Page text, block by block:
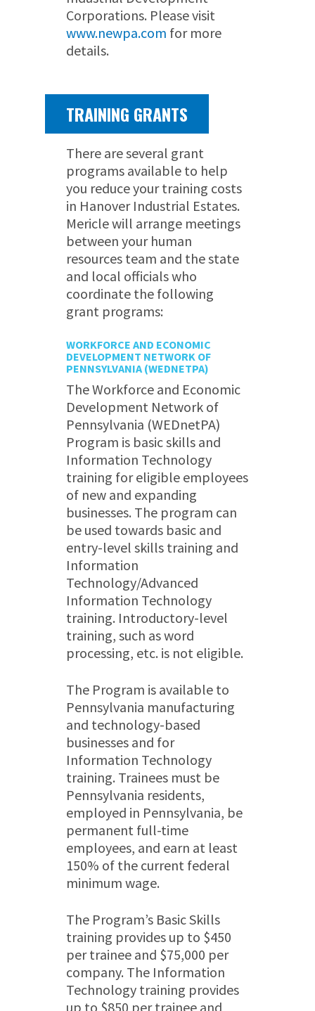
Corporations. Please visit
www.newpa.com for more
details.
TRAINING GRANTS
There are several grant
programs available to help
you reduce your training costs
in Hanover Industrial Estates.
Mericle will arrange meetings
between your human
resources team and the state
and local officials who
coordinate the following
grant programs:
WORKFORCE AND ECONOMIC
DEVELOPMENT NETWORK OF
PENNSYLVANIA (WEDNETPA)
The Workforce and Economic
Development Network of
Pennsylvania (WEDnetPA)
Program is basic skills and
Information Technology
training for eligible employees
of new and expanding
businesses. The program can
be used towards basic and
entry-level skills training and
Information
Technology/Advanced
Information Technology
training. Introductory-level
training, such as word
processing, etc. is not eligible.
The Program is available to
Pennsylvania manufacturing
and technology-based
businesses and for
Information Technology
training. Trainees must be
Pennsylvania residents,
employed in Pennsylvania, be
permanent full-time
employees, and earn at least
150% of the current federal
minimum wage.
The Program’s Basic Skills
training provides up to $450
per trainee and $75,000 per
company. The Information
Technology training provides
up to $850 per trainee and